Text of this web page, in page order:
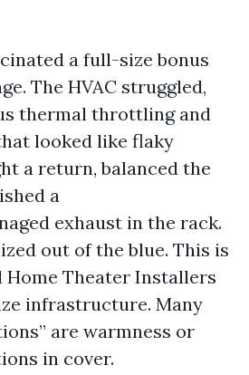
a full-size bonus
The HVAC struggled,
thermal throttling and
looked like flaky
a return, balanced the
a
exhaust in the rack.
out of the blue. This is
Home Theater Installers
infrastructure. Many
are warmness or
in cover.